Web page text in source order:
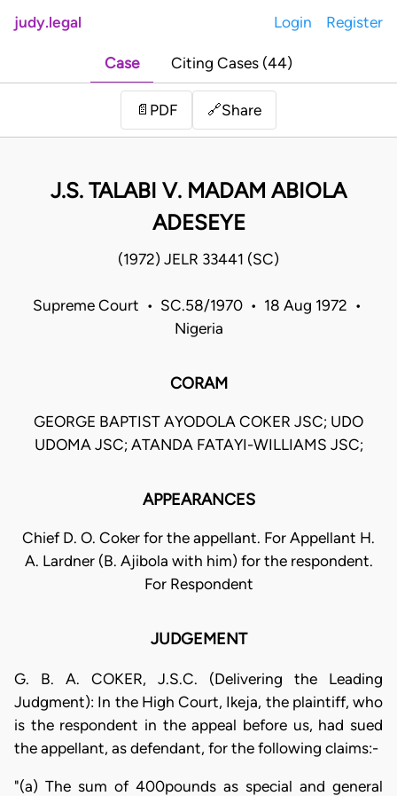
judy.legal Login Register
Case Citing Cases (44)
📄 PDF 🔗Share
J.S. TALABI V. MADAM ABIOLA
ADESEYE
(1972) JELR 33441 (SC)
Supreme Court • SC.58/1970 • 18 Aug 1972 •
Nigeria
CORAM
GEORGE BAPTIST AYODOLA COKER JSC; UDO
UDOMA JSC; ATANDA FATAYI-WILLIAMS JSC;
APPEARANCES
Chief D. O. Coker for the appellant. For Appellant H.
A. Lardner (B. Ajibola with him) for the respondent.
For Respondent
JUDGEMENT
G. B. A. COKER, J.S.C. (Delivering the Leading
Judgment): In the High Court, Ikeja, the plaintiff, who
is the respondent in the appeal before us, had sued
the appellant, as defendant, for the following claims:-
"(a) The sum of 400pounds as special and general